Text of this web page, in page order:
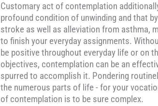
Customary act of contemplation
profound condition of unwinding and that
stroke as well as alleviation from asthma,
to finish your everyday assignments.
be positive throughout everyday life or on
objectives, contemplation can be an
spurred to accomplish it. Pondering
the numerous parts of life - for your
of contemplation is to be sure complex.